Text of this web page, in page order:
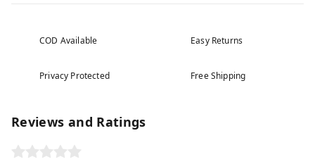
COD Available Easy Returns
Privacy Protected Free Shipping
Reviews and Ratings